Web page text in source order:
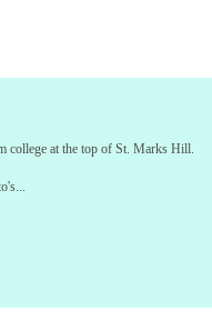
college at the top of St. Marks Hill.